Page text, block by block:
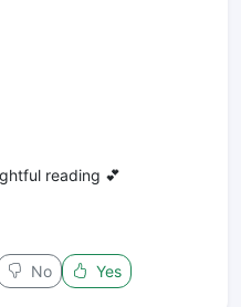
reading 💕
No Yes